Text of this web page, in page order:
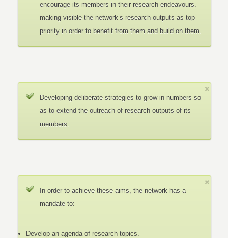
encourage its members in their research endeavours.
making visible the network’s research outputs as top
priority in order to benefit from them and build on them.
Developing deliberate strategies to grow in numbers so
as to extend the outreach of research outputs of its
members.
In order to achieve these aims, the network has a
mandate to:
Develop an agenda of research topics.